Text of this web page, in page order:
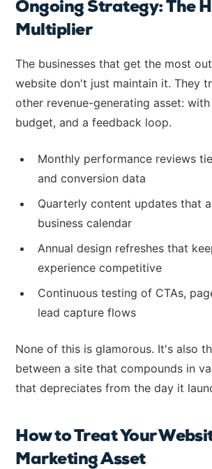
Ongoing Strategy: The
Multiplier
The businesses that get the most
website don't just maintain it. They
other revenue-generating asset:
budget, and a feedback loop.
Monthly performance reviews
and conversion data
Quarterly content updates that
business calendar
Annual design refreshes that
experience competitive
Continuous testing of CTAs,
lead capture flows
None of this is glamorous. It's also
between a site that compounds in
that depreciates from the day it
How to Treat Your
Marketing Asset